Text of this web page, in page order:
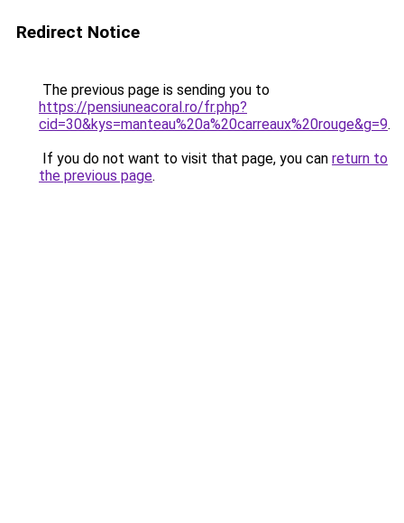
Redirect Notice
The previous page is sending you to
https://pensiuneacoral.ro/fr.php?
cid=30&kys=manteau%20a%20carreaux%20rouge&g=9.
If you do not want to visit that page, you can return to
the previous page.